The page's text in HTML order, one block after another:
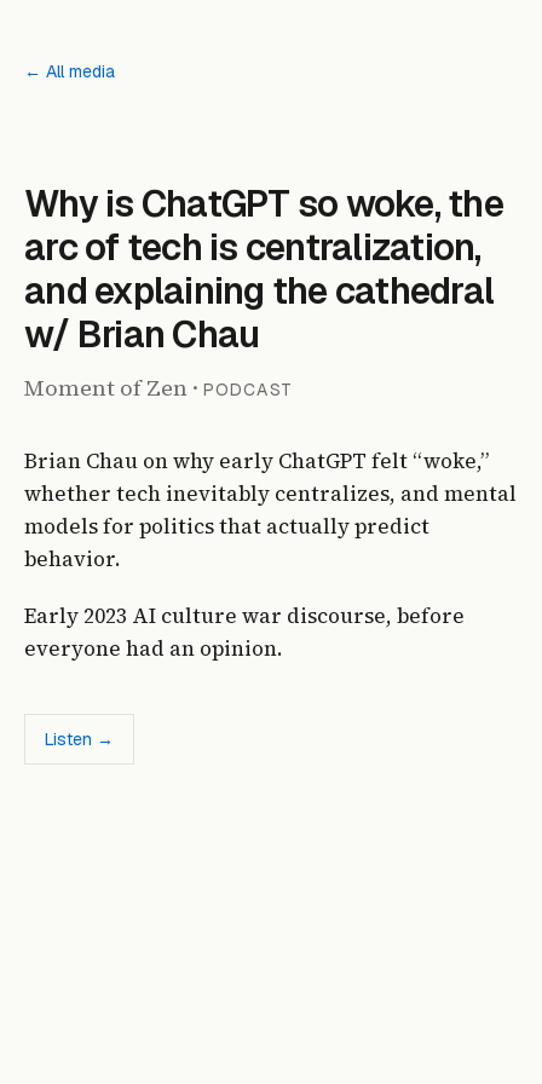
← All media
Why is ChatGPT so woke, the
arc of tech is centralization,
and explaining the cathedral
w/ Brian Chau
Moment of Zen · PODCAST
Brian Chau on why early ChatGPT felt “woke,”
whether tech inevitably centralizes, and mental
models for politics that actually predict
behavior.
Early 2023 AI culture war discourse, before
everyone had an opinion.
Listen →